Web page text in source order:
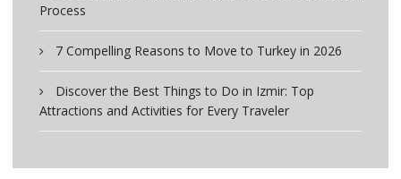
Process
7 Compelling Reasons to Move to Turkey in 2026
Discover the Best Things to Do in Izmir: Top
Attractions and Activities for Every Traveler